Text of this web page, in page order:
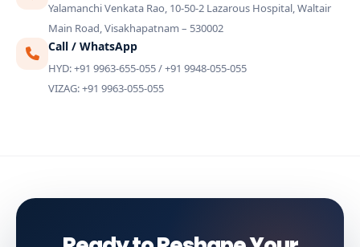
Yalamanchi Venkata Rao, 10-50-2 Lazarous Hospital, Waltair
Main Road, Visakhapatnam – 530002
Call / WhatsApp
HYD: +91 9963-655-055 / +91 9948-055-055
VIZAG: +91 9963-055-055